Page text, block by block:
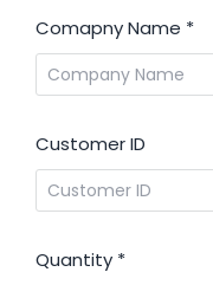
Comapny Name *
Customer ID
Quantity *